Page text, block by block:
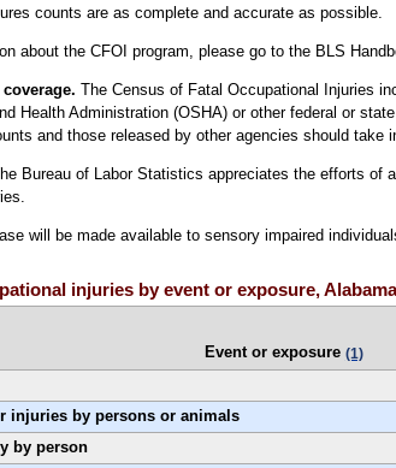
counts are as complete and accurate as possible.
about the CFOI program, please go to the BLS
The Census of Fatal Occupational Injuries
Health Administration (OSHA) or other federal or
and those released by other agencies should
Bureau of Labor Statistics appreciates the efforts of
will be made available to sensory impaired
injuries by event or exposure,
Event or exposure (1)
injuries by persons or animals
by person